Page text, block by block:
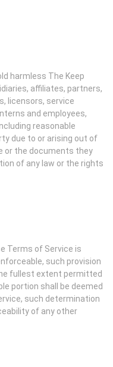
harmless The Keep
affiliates, partners,
licensors, service
and employees,
reasonable
due to or arising out of
or the documents they
of any law or the rights
Terms of Service is
such provision
fullest extent permitted
portion shall be deemed
such determination
of any other